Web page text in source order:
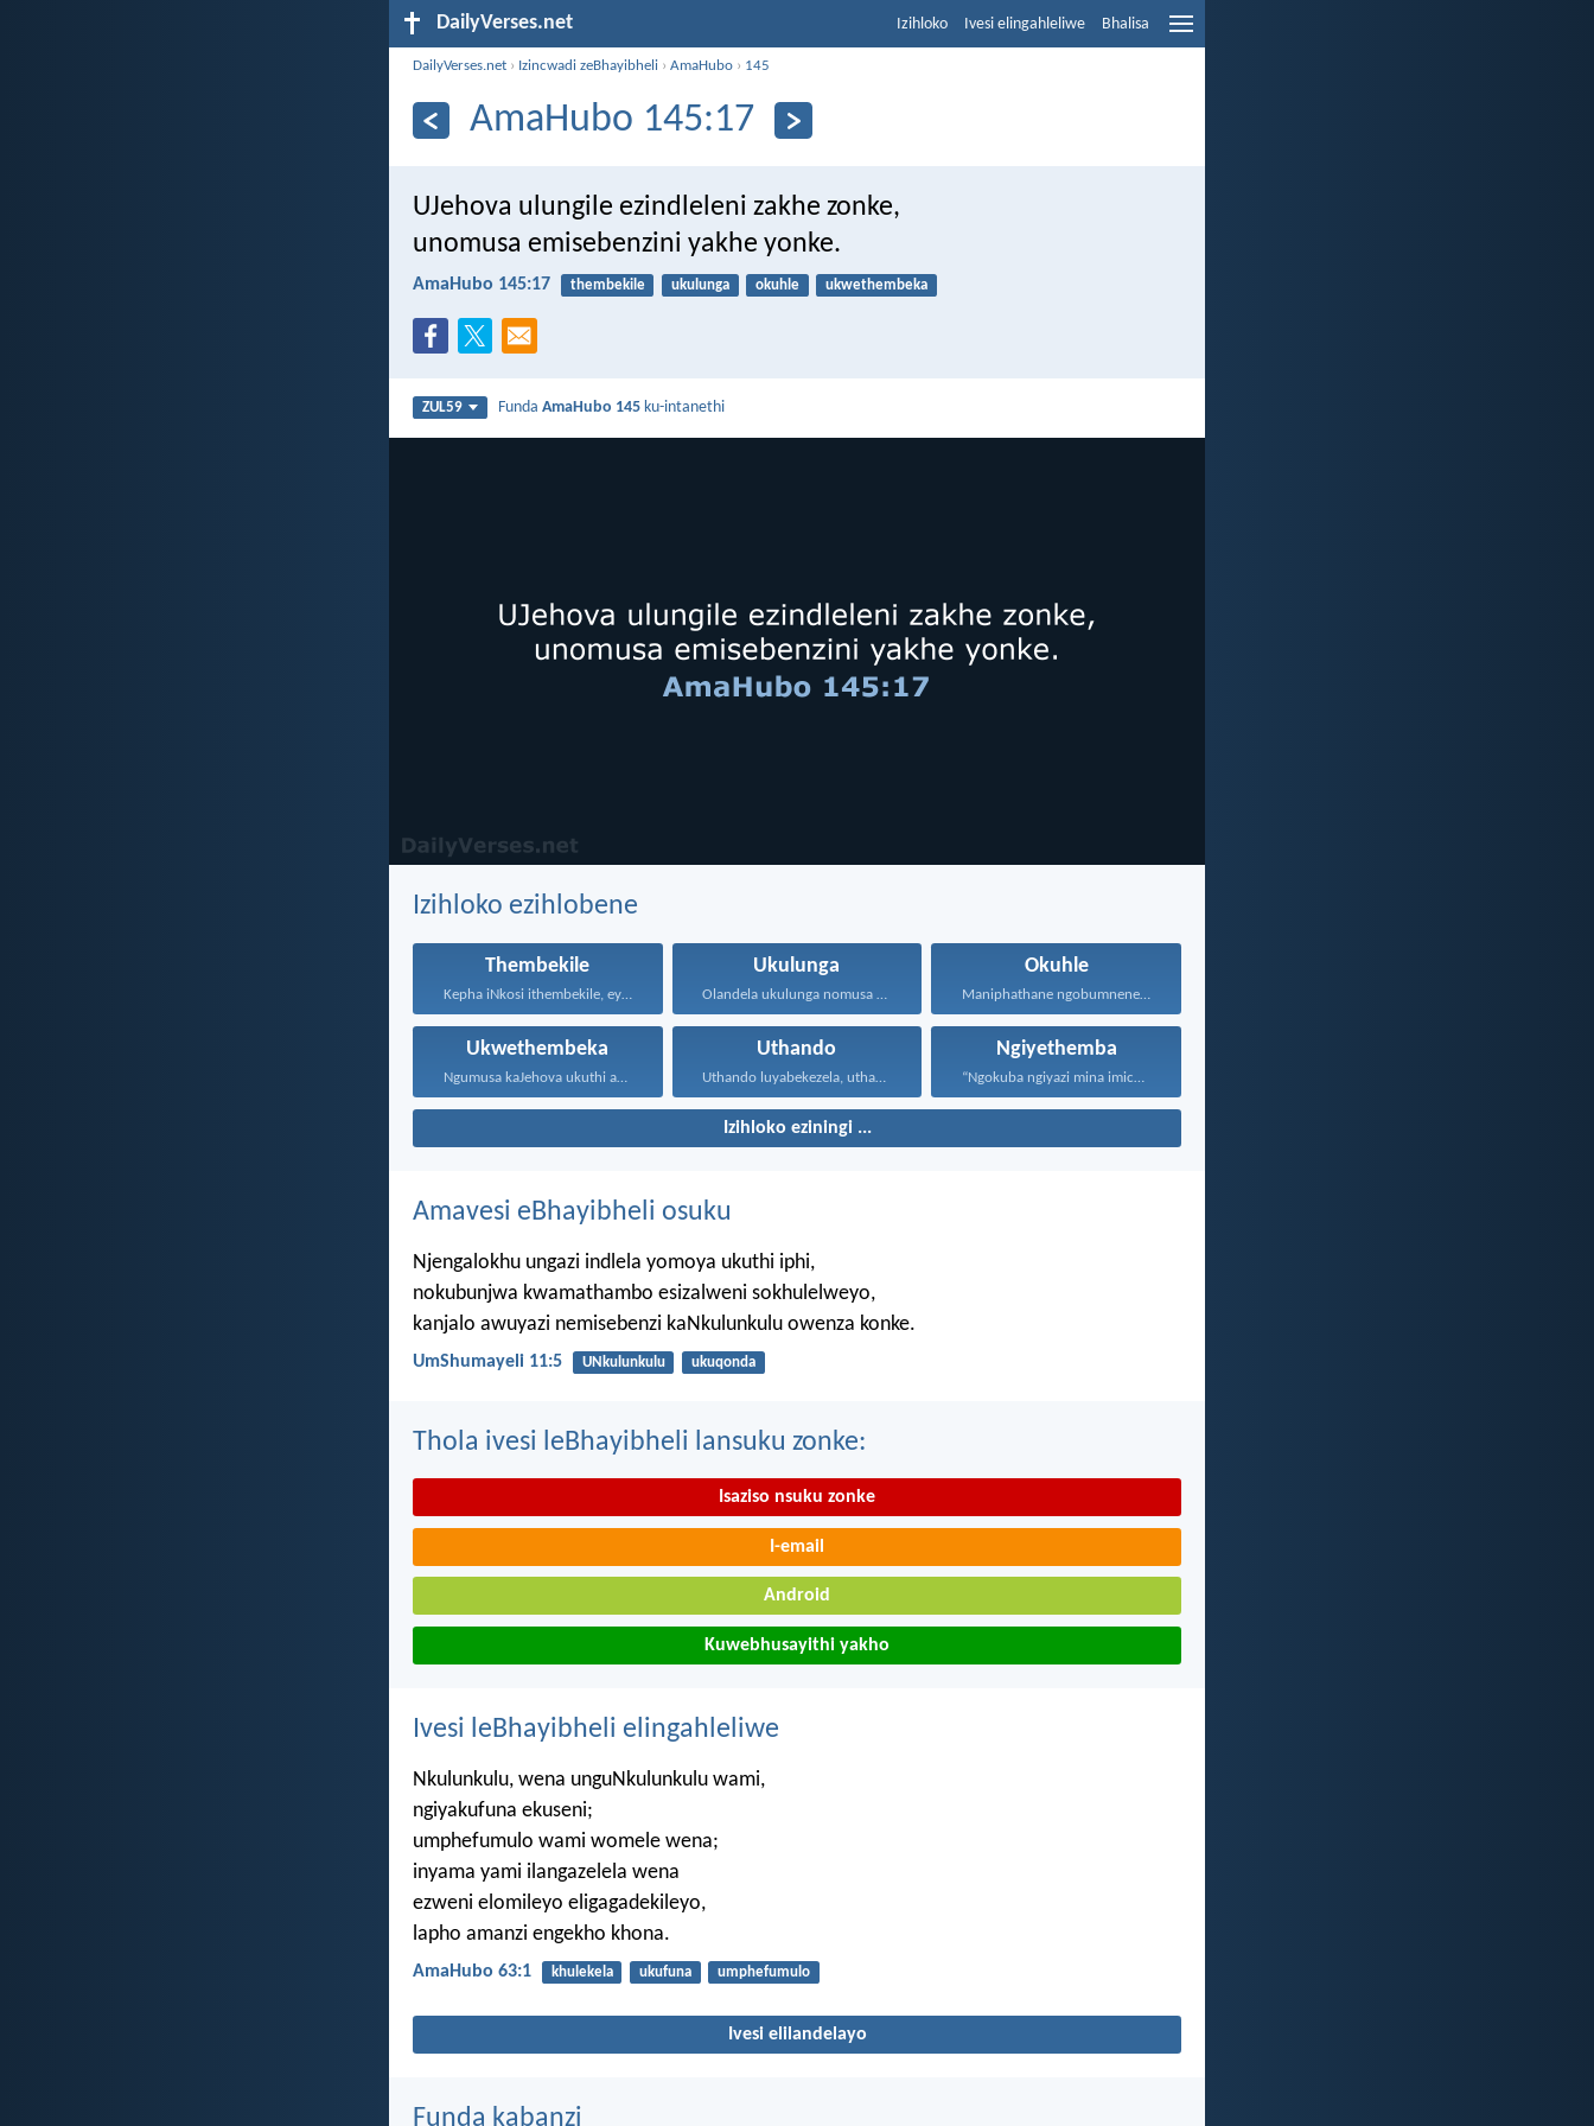
DailyVerses.net Izihloko Ivesi elingahleliwe Bhalisa
DailyVerses.net › Izincwadi zeBhayibheli ›AmaHubo › 145
AmaHubo 145:17
UJehova ulungile ezindleleni zakhe zonke,
unomusa emisebenzini yakhe yonke.
AmaHubo 145:17 thembekile ukulunga okuhle ukwethembeka
ZUL59 FundaAmaHubo 145 ku-intanethi
Izihloko ezihlobene
Thembekile
Kepha iNkosi ithembekile, eyakuniqinisa...
Ukulunga Okuhle
Maniphathane ngobumnene, nihawukelane, nithethelelane...
Ukwethembeka
Ngumusa kaJehova ukuthi asiqediwe...
Uthando Ngiyethemba
Izihloko eziningi ...
Amavesi eBhayibheli osuku
Njengalokhu ungazi indlela yomoya ukuthi iphi,
nokubunjwa kwamathambo esizalweni sokhulelweyo,
kanjalo awuyazi nemisebenzi kaNkulunkulu owenza konke.
UmShumayeli 11:5 UNkulunkulu ukuqonda
Thola ivesi leBhayibheli lansuku zonke:
Isaziso nsuku zonke
I-email
Android
Kuwebhusayithi yakho
Ivesi leBhayibheli elingahleliwe
Nkulunkulu, wena unguNkulunkulu wami,
ngiyakufuna ekuseni;
umphefumulo wami womele wena;
inyama yami ilangazelela wena
ezweni elomileyo eligagadekileyo,
lapho amanzi engekho khona.
AmaHubo 63:1 khulekela ukufuna umphefumulo
Ivesi elilandelayo
Funda kabanzi